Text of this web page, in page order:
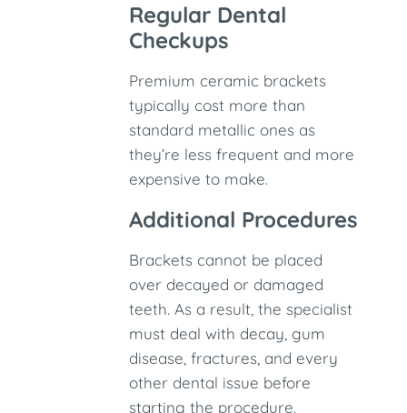
Regular Dental
Checkups
Premium ceramic brackets
typically cost more than
standard metallic ones as
they’re less frequent and more
expensive to make.
Additional Procedures
Brackets cannot be placed
over decayed or damaged
teeth. As a result, the specialist
must deal with decay, gum
disease, fractures, and every
other dental issue before
starting the procedure.